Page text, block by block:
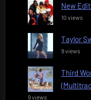
New
10 views
Taylor
9 views
Third
9 views